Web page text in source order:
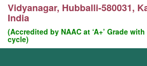
Vidyanagar, Hubballi-580031,
India
(Accredited by NAAC at ‘A+’ Grade
cycle)